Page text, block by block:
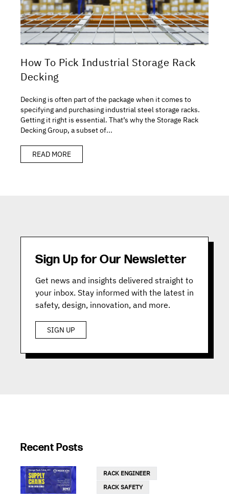
How To Pick Industrial Storage Rack
Decking
Decking is often part of the package when it comes to
specifying and purchasing industrial steel storage racks.
Getting it right is essential. That’s why the Storage Rack
Decking Group, a subset of...
READ MORE
Sign Up for Our Newsletter
Get news and insights delivered straight to
your inbox. Stay informed with the latest in
safety, design, innovation, and more.
SIGN UP
Recent Posts
RACK ENGINEER
RACK SAFETY